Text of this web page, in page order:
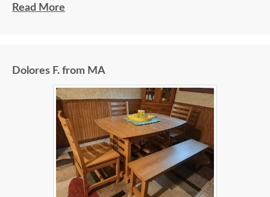
DutchCrafters again.
Read More
Dolores F. from MA